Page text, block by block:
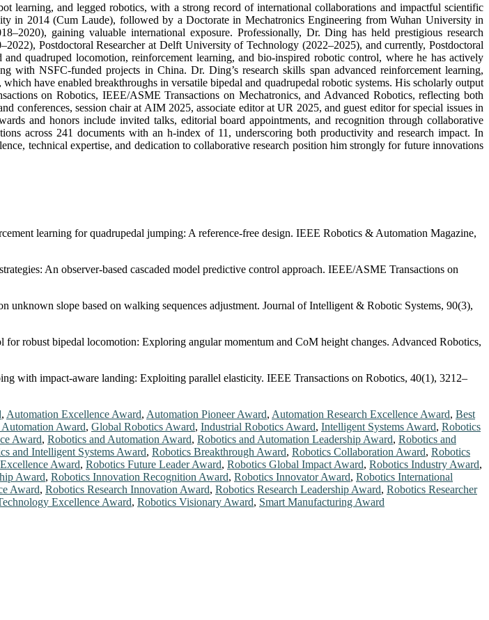
learning, and legged robotics, with a strong record of international collaborations and impactful scientific
in 2014 (Cum Laude), followed by a Doctorate in Mechatronics Engineering from Wuhan University in
gaining valuable international exposure. Professionally, Dr. Ding has held prestigious research
Postdoctoral Researcher at Delft University of Technology (2022–2025), and currently, Postdoctoral
quadruped locomotion, reinforcement learning, and bio-inspired robotic control, where he has actively
NSFC-funded projects in China. Dr. Ding’s research skills span advanced reinforcement learning,
have enabled breakthroughs in versatile bipedal and quadrupedal robotic systems. His scholarly output
on Robotics, IEEE/ASME Transactions on Mechatronics, and Advanced Robotics, reflecting both
conferences, session chair at AIM 2025, associate editor at UR 2025, and guest editor for special issues in
and honors include invited talks, editorial board appointments, and recognition through collaborative
across 241 documents with an h-index of 11, underscoring both productivity and research impact. In
technical expertise, and dedication to collaborative research position him strongly for future innovations
learning for quadrupedal jumping: A reference-free design. IEEE Robotics & Automation Magazine,
An observer-based cascaded model predictive control approach. IEEE/ASME Transactions on
slope based on walking sequences adjustment. Journal of Intelligent & Robotic Systems, 90(3),
robust bipedal locomotion: Exploring angular momentum and CoM height changes. Advanced Robotics,
with impact-aware landing: Exploiting parallel elasticity. IEEE Transactions on Robotics, 40(1), 3212–
, Automation Excellence Award, Automation Pioneer Award, Automation Research Excellence Award, Best
Award, Global Robotics Award, Industrial Robotics Award, Intelligent Systems Award, Robotics
Award, Robotics and Automation Award, Robotics and Automation Leadership Award, Robotics and
and Intelligent Systems Award, Robotics Breakthrough Award, Robotics Collaboration Award, Robotics
Award, Robotics Future Leader Award, Robotics Global Impact Award, Robotics Industry Award,
Award, Robotics Innovation Recognition Award, Robotics Innovator Award, Robotics International
Award, Robotics Research Innovation Award, Robotics Research Leadership Award, Robotics Researcher
Excellence Award, Robotics Visionary Award, Smart Manufacturing Award